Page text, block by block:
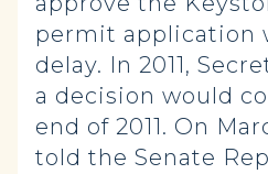
permit application
delay. In 2011,
a decision would
end of 2011. On
told the Senate